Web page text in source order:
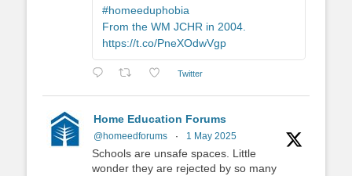
#homeeduphobia
From the WM JCHR in 2004.
https://t.co/PneXOdwVgp
Twitter
Home Education Forums
@homeedforums · 1 May 2025
Schools are unsafe spaces. Little
wonder they are rejected by so many